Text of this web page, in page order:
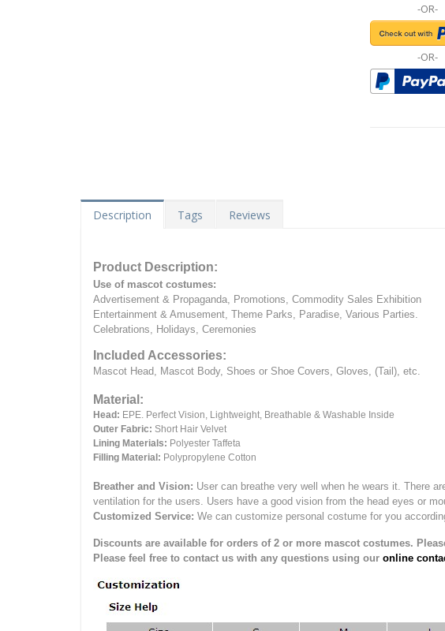
-OR-
-OR-
Description Tags Reviews
Product Description:
Use of mascot costumes:
Advertisement & Propaganda, Promotions, Commodity Sales Exhibition
Entertainment & Amusement, Theme Parks, Paradise, Various Parties.
Celebrations, Holidays, Ceremonies
Included Accessories:
Mascot Head, Mascot Body, Shoes or Shoe Covers, Gloves, (Tail), etc.
Material:
Head: EPE. Perfect Vision, Lightweight, Breathable & Washable Inside
Outer Fabric: Short Hair Velvet
Lining Materials: Polyester Taffeta
Filling Material: Polypropylene Cotton
Breather and Vision: User can breathe very well when he wears it. There
ventilation for the users. Users have a good vision from the head eyes or
Customized Service: We can customize personal costume for you
Discounts are available for orders of 2 or more mascot costumes.
Please feel free to contact us with any questions using our online